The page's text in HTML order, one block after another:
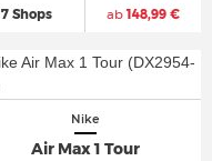
7 Shops ab148,99 €
Nike
Air Max 1 Tour